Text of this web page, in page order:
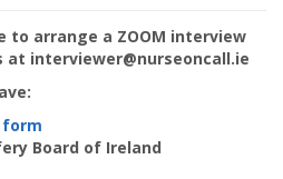
to arrange a ZOOM interview
at interviewer@nurseoncall.ie
form
Board of Ireland